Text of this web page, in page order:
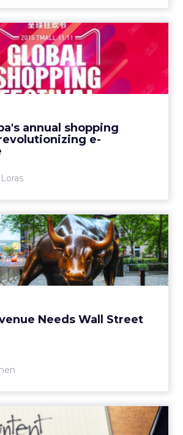
annual shopping
e-
Alibaba's annual
shopping festival is
revoluti...
wants to change the world's e-
as a springboard. Read More...
Needs Wall Street
Avenue Needs Wall
Street Wisdom
an investment banker-turned
talks about how his financial
to Invest More in